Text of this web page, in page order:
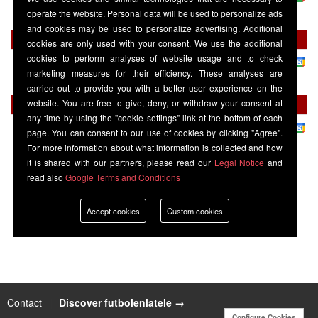
Burton Albion 15:00
Stevenage Borough
Tuesday 01 September
League 1 - Sky Sports+
Burton Albion 19:45
AFC Wimbledon
Saturday 19 September
Sky Sports+
Burton Albion 12:30 Mansfield Town
Contact Discover futbolenlatele →
operate the website. Personal data will be used to personalize ads
and cookies may be used to personalize advertising. Additional
cookies are only used with your consent. We use the additional
cookies to perform analyses of website usage and to check
marketing measures for their efficiency. These analyses are
carried out to provide you with a better user experience on the
website. You are free to give, deny, or withdraw your consent at
any time by using the "cookie settings" link at the bottom of each
page. You can consent to our use of cookies by clicking "Agree".
For more information about what information is collected and how
it is shared with our partners, please read our Legal Notice and
read also Google Terms and Conditions
Accept cookies Custom cookies